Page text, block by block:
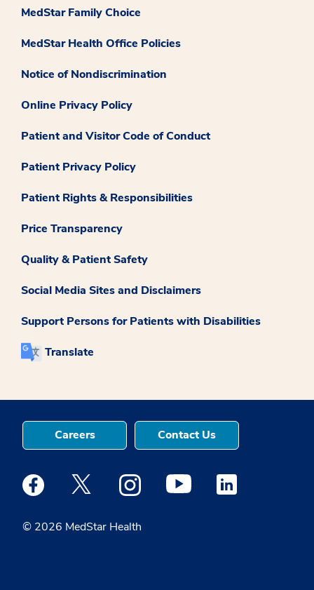
MedStar Family Choice
MedStar Health Office Policies
Notice of Nondiscrimination
Online Privacy Policy
Patient and Visitor Code of Conduct
Patient Privacy Policy
Patient Rights & Responsibilities
Price Transparency
Quality & Patient Safety
Social Media Sites and Disclaimers
Support Persons for Patients with Disabilities
Translate
© 2026 MedStar Health
Careers Contact Us
Medstar Facebook opens a new window
Medstar Twitter opens a new window
Medstar Instagram opens a new
Medstar Youtube opens a
Medstar Linkedin